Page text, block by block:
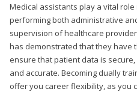
Medical assistants play a vital
performing both administrative
supervision of healthcare
has demonstrated that they have
ensure that patient data is secure,
and accurate. Becoming dually
offer you career flexibility, as you